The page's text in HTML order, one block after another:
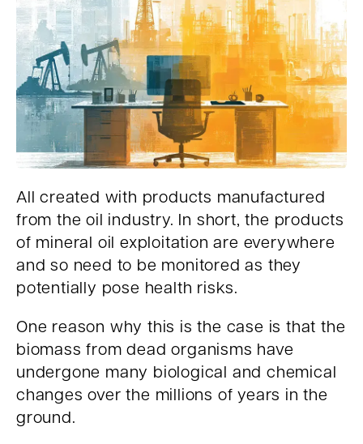
All created with products manufactured
from the oil industry. In short, the products
of mineral oil exploitation are everywhere
and so need to be monitored as they
potentially pose health risks.
One reason why this is the case is that the
biomass from dead organisms have
undergone many biological and chemical
changes over the millions of years in the
ground.